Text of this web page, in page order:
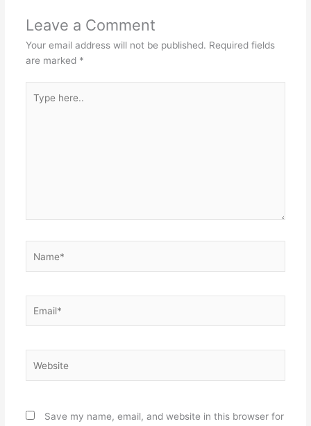
Leave a Comment
Your email address will not be published. Required fields
are marked *
here..
Save my name, email, and website in this browser for